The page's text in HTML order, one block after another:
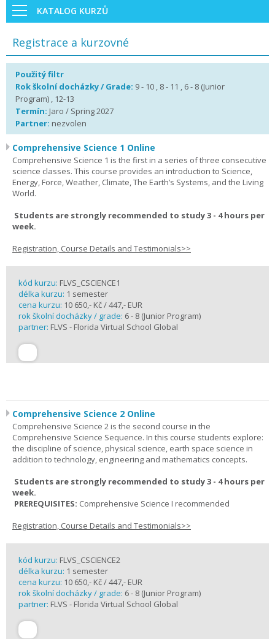
KATALOG KURZŮ
Registrace a kurzovné
Použitý filtr
Rok školní docházky / Grade: 9 - 10 , 8 - 11 , 6 - 8 (Junior
Program) , 12-13
Termín: Jaro / Spring 2027
Partner: nezvolen
Comprehensive Science 1 Online
Comprehensive Science 1 is the first in a series of three consecutive
science classes. This course provides an introduction to Science,
Energy, Force, Weather, Climate, The Earth’s Systems, and the Living
World.
Students are strongly recommended to study 3 - 4 hours per
week.
Registration, Course Details and Testimonials>>
kód kurzu: FLVS_CSCIENCE1
délka kurzu: 1 semester
cena kurzu: 10 650,- Kč / 447,- EUR
rok školní docházky / grade: 6 - 8 (Junior Program)
partner: FLVS - Florida Virtual School Global
Comprehensive Science 2 Online
Comprehensive Science 2 is the second course in the
Comprehensive Science Sequence. In this course students explore:
the discipline of science, physical science, earth space science in
addition to technology, engineering and mathematics concepts.
Students are strongly recommended to study 3 - 4 hours per
week.
PREREQUISITES: Comprehensive Science I recommended
Registration, Course Details and Testimonials>>
kód kurzu: FLVS_CSCIENCE2
délka kurzu: 1 semester
cena kurzu: 10 650,- Kč / 447,- EUR
rok školní docházky / grade: 6 - 8 (Junior Program)
partner: FLVS - Florida Virtual School Global